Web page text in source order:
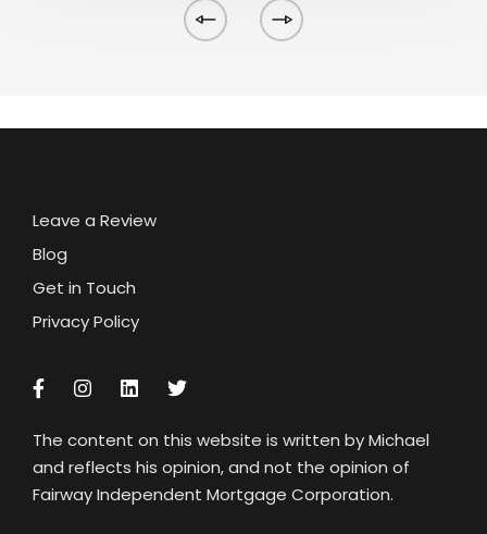
Leave a Review
Blog
Get in Touch
Privacy Policy
The content on this website is written by Michael
and reflects his opinion, and not the opinion of
Fairway Independent Mortgage Corporation.